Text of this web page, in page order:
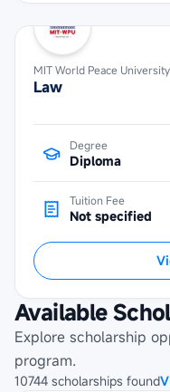
MIT World Peace University
Law
Degree
Diploma
Tuition Fee
Not specified
Available
Explore scholarship
program.
10744 scholarships found
Maybank
Programme
University